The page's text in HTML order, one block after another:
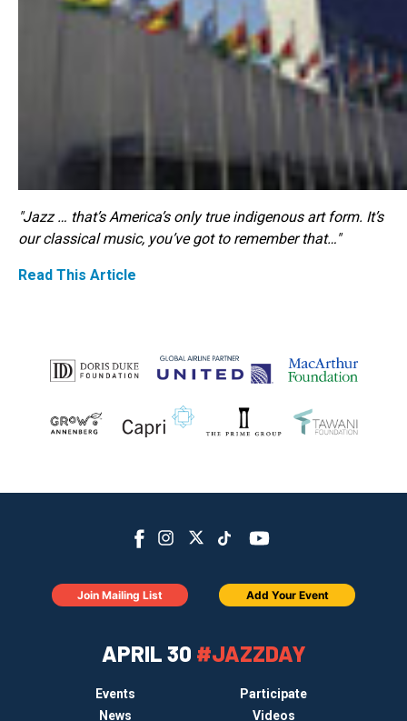
"Jazz … that’s America’s only true indigenous art form. It’s
our classical music, you’ve got to remember that…"
Read This Article
APRIL 30 #JAZZDAY
Events
Participate
News
Videos
Join Mailing List Add Your Event